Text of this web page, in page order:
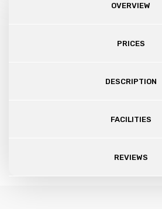
OVERVIEW
PRICES
DESCRIPTION
FACILITIES
REVIEWS